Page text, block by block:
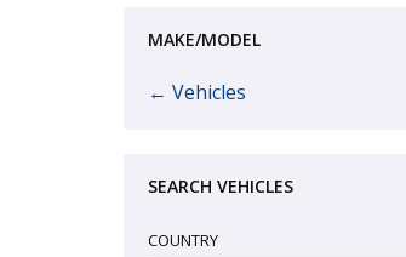
MAKE/MODEL
← Vehicles
SEARCH VEHICLES
COUNTRY